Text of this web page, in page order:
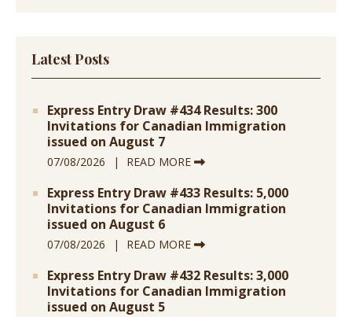
Latest Posts
Express Entry Draw #434 Results: 300
Invitations for Canadian Immigration
issued on August 7
07/08/2026 READ MORE
Express Entry Draw #433 Results: 5,000
Invitations for Canadian Immigration
issued on August 6
07/08/2026 READ MORE
Express Entry Draw #432 Results: 3,000
Invitations for Canadian Immigration
issued on August 5